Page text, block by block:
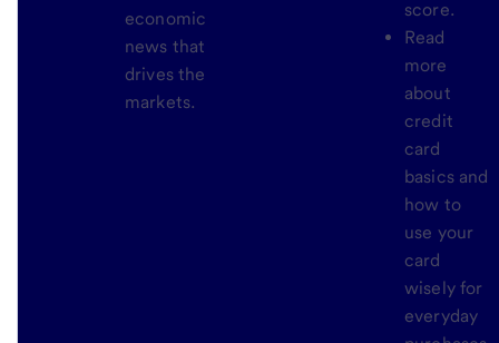
economic
news that
drives the
markets.
score.
Read
more
about
credit
card
basics and
how to
use your
card
wisely for
everyday